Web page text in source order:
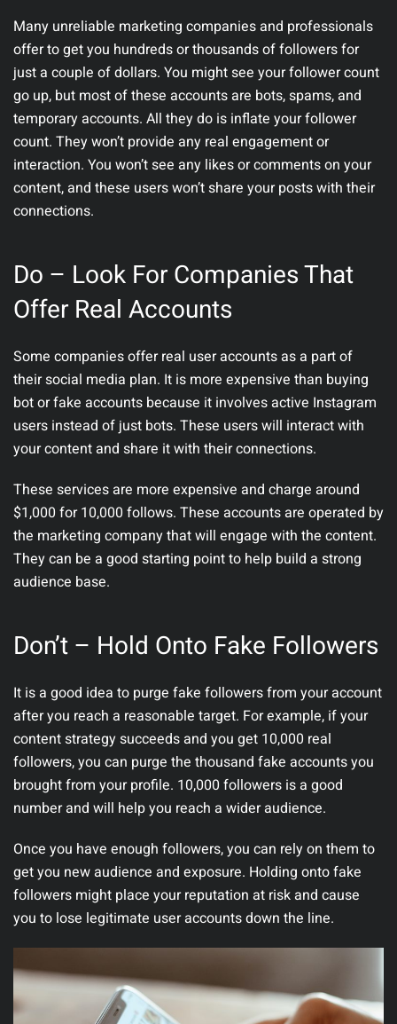
Many unreliable marketing companies and professionals
offer to get you hundreds or thousands of followers for
just a couple of dollars. You might see your follower count
go up, but most of these accounts are bots, spams, and
temporary accounts. All they do is inflate your follower
count. They won’t provide any real engagement or
interaction. You won’t see any likes or comments on your
content, and these users won’t share your posts with their
connections.
Do – Look For Companies That
Offer Real Accounts
Some companies offer real user accounts as a part of
their social media plan. It is more expensive than buying
bot or fake accounts because it involves active Instagram
users instead of just bots. These users will interact with
your content and share it with their connections.
These services are more expensive and charge around
$1,000 for 10,000 follows. These accounts are operated by
the marketing company that will engage with the content.
They can be a good starting point to help build a strong
audience base.
Don’t – Hold Onto Fake Followers
It is a good idea to purge fake followers from your account
after you reach a reasonable target. For example, if your
content strategy succeeds and you get 10,000 real
followers, you can purge the thousand fake accounts you
brought from your profile. 10,000 followers is a good
number and will help you reach a wider audience.
Once you have enough followers, you can rely on them to
get you new audience and exposure. Holding onto fake
followers might place your reputation at risk and cause
you to lose legitimate user accounts down the line.